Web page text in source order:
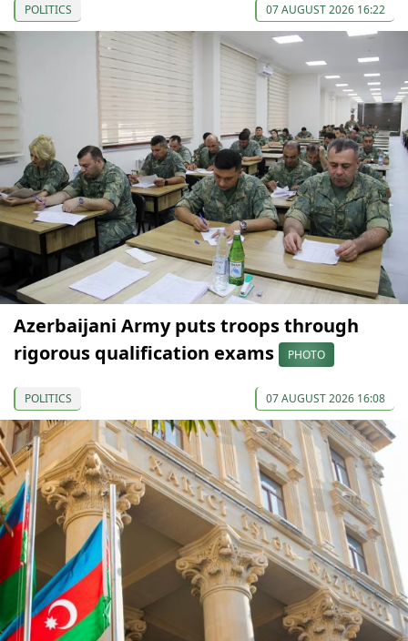
POLITICS 07 AUGUST 2026 16:22
Azerbaijani Army puts troops through
rigorous qualification exams
PHOTO
POLITICS 07 AUGUST 2026 16:08